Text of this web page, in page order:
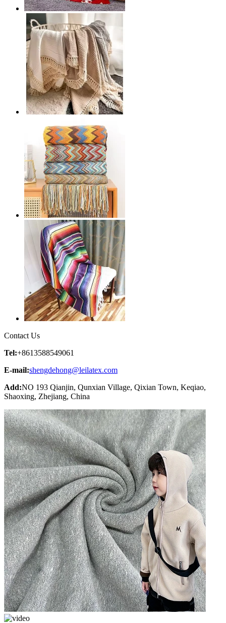
Contact Us
Tel:+8613588549061
E-mail:shengdehong@leilatex.com
Add:NO 193 Qianjin, Qunxian Village, Qixian Town, Keqiao,
Shaoxing, Zhejiang, China